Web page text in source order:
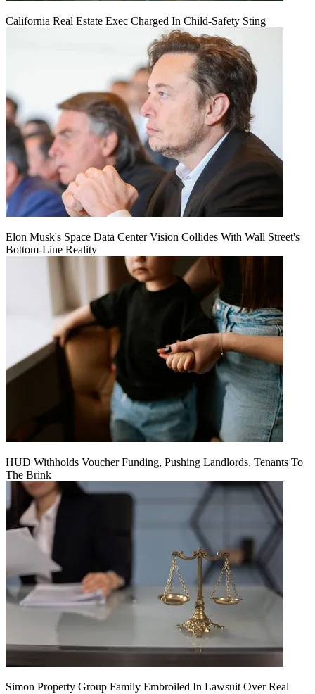
California Real Estate Exec Charged In Child-Safety Sting
Elon Musk's Space Data Center Vision Collides With Wall Street's
Bottom-Line Reality
HUD Withholds Voucher Funding, Pushing Landlords, Tenants To
The Brink
Simon Property Group Family Embroiled In Lawsuit Over Real